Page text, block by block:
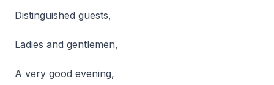
Distinguished guests,
Ladies and gentlemen,
A very good evening,